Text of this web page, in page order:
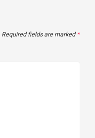
Required fields are marked *